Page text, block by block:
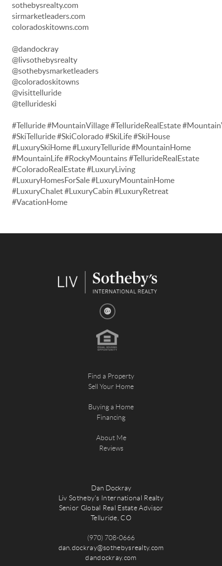
sothebysrealty.com
sirmarketleaders.com
coloradoskitowns.com
@dandockray
@livsothebysrealty
@sothebysmarketleaders
@coloradoskitowns
@visittelluride
@tellurideski
#Telluride #MountainVillage #TellurideRealEstate
#SkiTelluride #SkiColorado #SkiLife #SkiHouse
#LuxurySkiHome #LuxuryTelluride #MountainHome
#MountainLife #RockyMountains #TellurideRealEstate
#ColoradoRealEstate #LuxuryLiving
#LuxuryHomesForSale #LuxuryMountainHome
#LuxuryChalet #LuxuryCabin #LuxuryRetreat
#VacationHome
Find a Property
Sell Your Home
Buying a Home
Financing
About Me
Reviews
Dan Dockray
Liv Sotheby's International Realty
Senior Global Real Estate Advisor
Telluride, CO
(970) 708-0666
dan.dockray@sothebysrealty.com
dandockray.com